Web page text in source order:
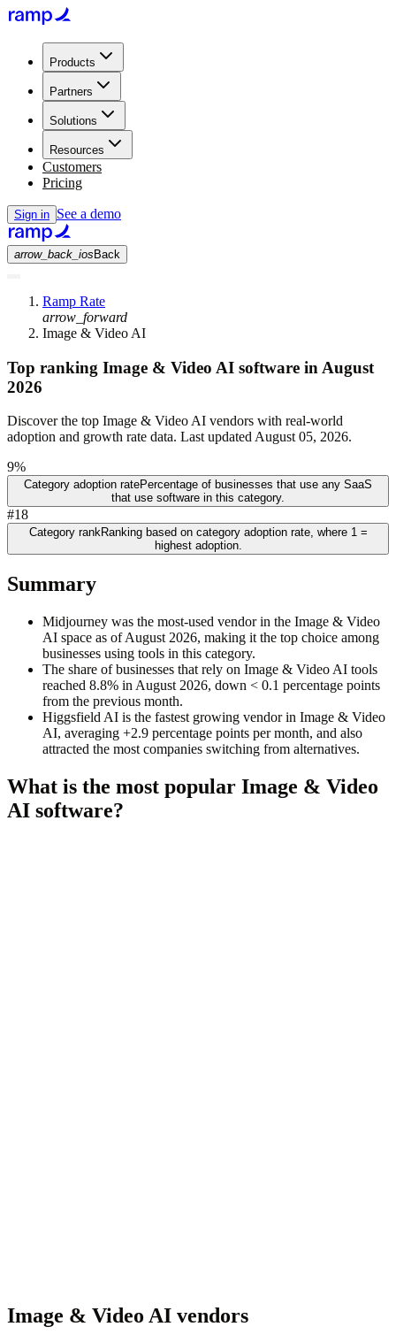
Products
Partners
Solutions
Resources
Customers
Pricing
Sign in See a demo
arrow_back_ios Back
Ramp Rate
arrow_forward
Image & Video AI
Top ranking Image & Video AI software in August
2026
Discover the top Image & Video AI vendors with real-world
adoption and growth rate data. Last updated August 05, 2026.
9%
Category adoption ratePercentage of businesses that use any SaaS
that use software in this category.
#18
Category rankRanking based on category adoption rate, where 1 =
highest adoption.
Summary
Midjourney was the most-used vendor in the Image & Video
AI space as of August 2026, making it the top choice among
businesses using tools in this category.
The share of businesses that rely on Image & Video AI tools
reached 8.8% in August 2026, down < 0.1 percentage points
from the previous month.
Higgsfield AI is the fastest growing vendor in Image & Video
AI, averaging +2.9 percentage points per month, and also
attracted the most companies switching from alternatives.
What is the most popular Image & Video
AI software?
Image & Video AI vendors